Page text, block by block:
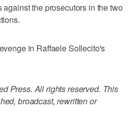
the prosecutors in the two
in Raffaele Sollecito's
Press. All rights reserved. This
broadcast, rewritten or